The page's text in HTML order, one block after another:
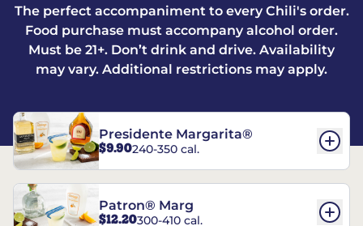
The perfect accompaniment to every Chili's order.
Food purchase must accompany alcohol order.
Must be 21+. Don’t drink and drive. Availability
may vary. Additional restrictions may apply.
Presidente Margarita®
$9.90240-350 cal.
Patron® Marg
$12.20300-410 cal.